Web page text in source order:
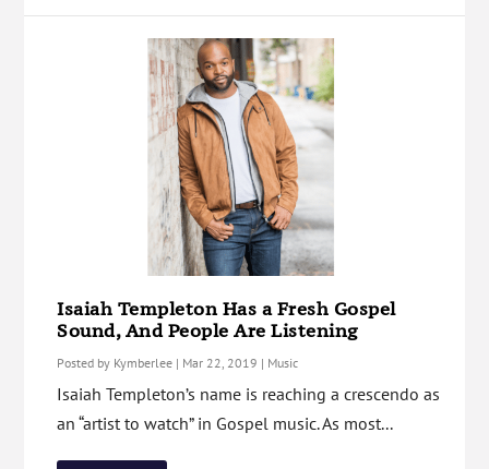
Isaiah Templeton Has a Fresh Gospel
Sound, And People Are Listening
Posted by Kymberlee | Mar 22, 2019 | Music
Isaiah Templeton’s name is reaching a crescendo as
an “artist to watch” in Gospel music. As most...